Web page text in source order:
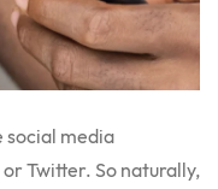
social media
Twitter. So naturally,